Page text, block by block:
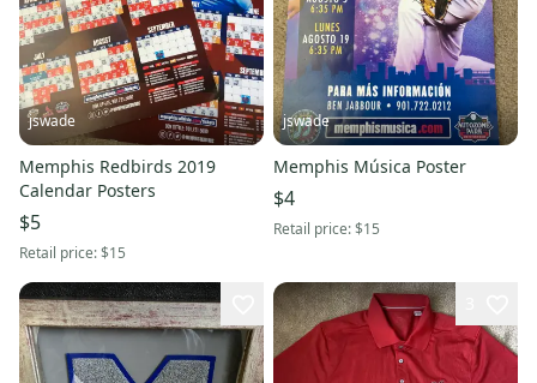
jswade
Memphis Redbirds 2019
Calendar Posters
$5
Retail price:$15
jswade
Memphis Música Poster
$4
Retail price:$15